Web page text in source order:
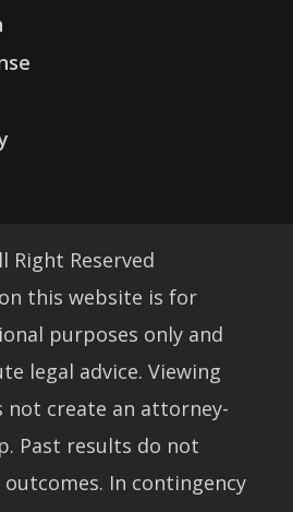
Right Reserved
this website is for
purposes only and
legal advice. Viewing
not create an attorney-
Past results do not
In contingency